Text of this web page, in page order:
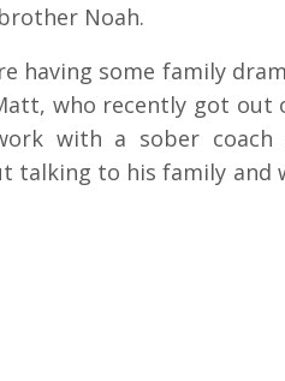
Noah.
having some family
who recently got
with a sober coach
talking to his family and